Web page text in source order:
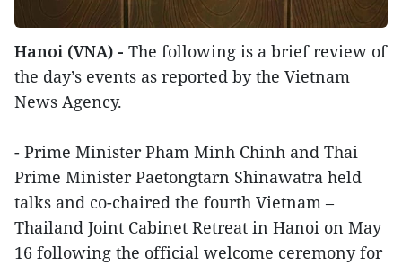
Hanoi (VNA) - The following is a brief review of
the day’s events as reported by the Vietnam
News Agency.
- Prime Minister Pham Minh Chinh and Thai
Prime Minister Paetongtarn Shinawatra held
talks and co-chaired the fourth Vietnam –
Thailand Joint Cabinet Retreat in Hanoi on May
16 following the official welcome ceremony for